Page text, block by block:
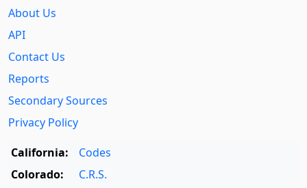
About Us
API
Contact Us
Reports
Secondary Sources
Privacy Policy
California:
Codes
Colorado:
C.R.S.